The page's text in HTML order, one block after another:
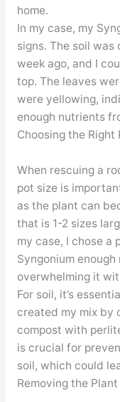
home.
In my case, my
signs. The soil
week ago, and I
top. The leaves
were yellowing,
enough nutrients
Choosing the Right
When rescuing a
pot size is
as the plant can
that is 1-2 sizes
my case, I chose a
Syngonium
overwhelming it
For soil, it’s
created my mix by
compost with
is crucial for
soil, which could
Removing the